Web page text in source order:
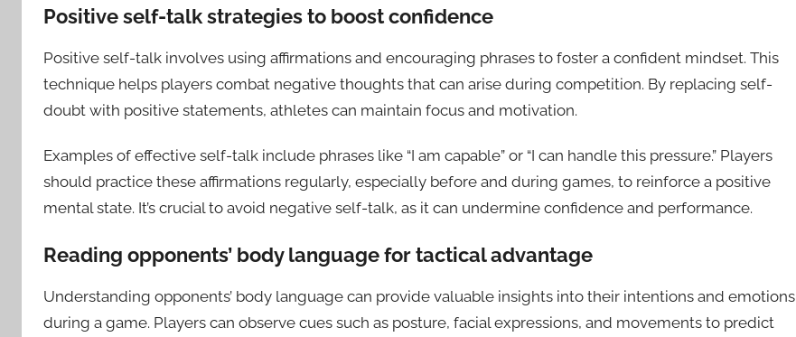
Positive self-talk strategies to boost confidence
Positive self-talk involves using affirmations and encouraging phrases to foster a confident mindset. This
technique helps players combat negative thoughts that can arise during competition. By replacing self-
doubt with positive statements, athletes can maintain focus and motivation.
Examples of effective self-talk include phrases like “I am capable” or “I can handle this pressure.” Players
should practice these affirmations regularly, especially before and during games, to reinforce a positive
mental state. It’s crucial to avoid negative self-talk, as it can undermine confidence and performance.
Reading opponents’ body language for tactical advantage
Understanding opponents’ body language can provide valuable insights into their intentions and emotions
during a game. Players can observe cues such as posture, facial expressions, and movements to predict